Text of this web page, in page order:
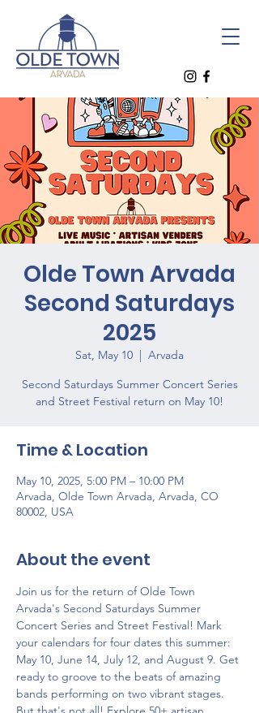
Olde Town Arvada
Second Saturdays
2025
Sat, May 10
  |
Arvada
Second Saturdays Summer Concert Series
and Street Festival return on May 10!
Time & Location
May 10, 2025, 5:00 PM – 10:00 PM
Arvada, Olde Town Arvada, Arvada, CO
80002, USA
About the event
Join us for the return of Olde Town
Arvada's Second Saturdays Summer
Concert Series and Street Festival! Mark
your calendars for four dates this summer:
May 10, June 14, July 12, and August 9. Get
ready to groove to the beats of amazing
bands performing on two vibrant stages.